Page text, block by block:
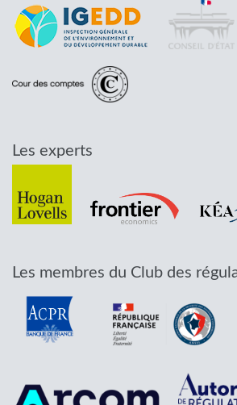
Les experts
Les membres du Club des